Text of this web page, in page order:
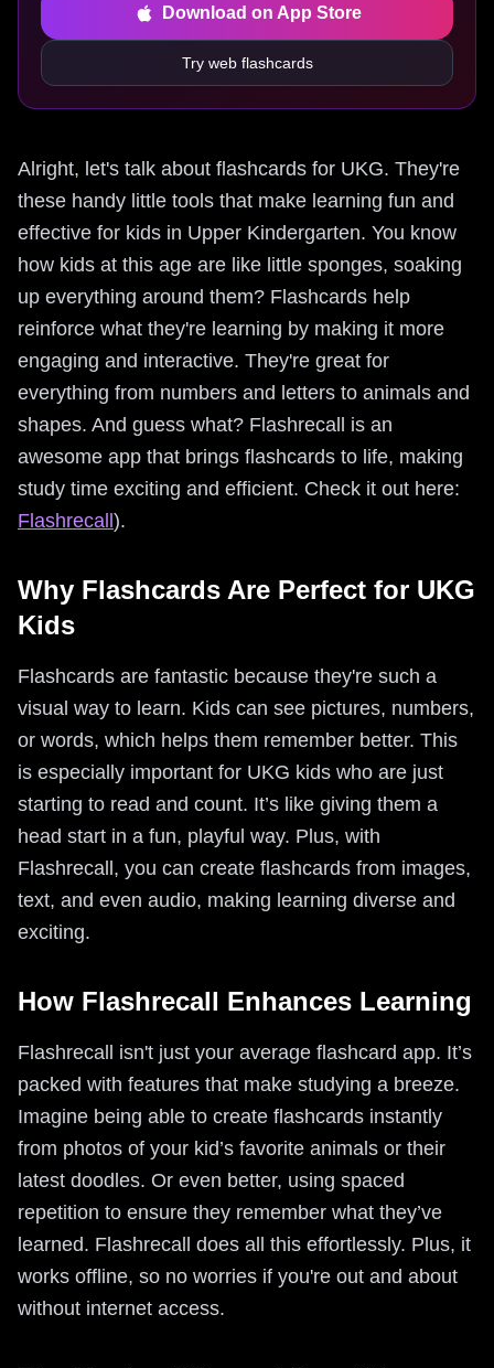
Download on App Store
Try web flashcards
Alright, let's talk about flashcards for UKG. They're
these handy little tools that make learning fun and
effective for kids in Upper Kindergarten. You know
how kids at this age are like little sponges, soaking
up everything around them? Flashcards help
reinforce what they're learning by making it more
engaging and interactive. They're great for
everything from numbers and letters to animals and
shapes. And guess what? Flashrecall is an
awesome app that brings flashcards to life, making
study time exciting and efficient. Check it out here:
Flashrecall ).
Why Flashcards Are Perfect for UKG
Kids
Flashcards are fantastic because they're such a
visual way to learn. Kids can see pictures, numbers,
or words, which helps them remember better. This
is especially important for UKG kids who are just
starting to read and count. It’s like giving them a
head start in a fun, playful way. Plus, with
Flashrecall, you can create flashcards from images,
text, and even audio, making learning diverse and
exciting.
How Flashrecall Enhances Learning
Flashrecall isn't just your average flashcard app. It’s
packed with features that make studying a breeze.
Imagine being able to create flashcards instantly
from photos of your kid’s favorite animals or their
latest doodles. Or even better, using spaced
repetition to ensure they remember what they’ve
learned. Flashrecall does all this effortlessly. Plus, it
works offline, so no worries if you're out and about
without internet access.